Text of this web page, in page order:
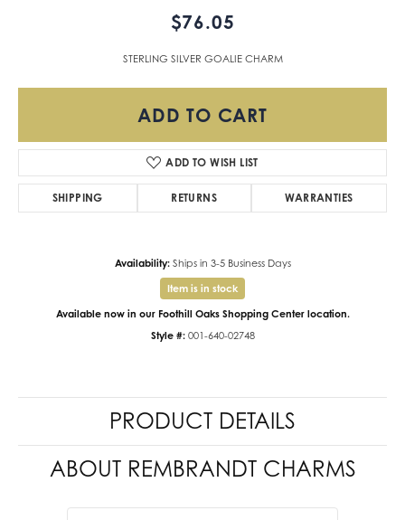
$76.05
STERLING SILVER GOALIE CHARM
ADD TO CART
ADD TO WISH LIST
SHIPPING RETURNS WARRANTIES
Availability: Ships in 3-5 Business Days
Item is in stock
Available now in our Foothill Oaks Shopping Center location.
Style #: 001-640-02748
PRODUCT DETAILS
ABOUT REMBRANDT CHARMS